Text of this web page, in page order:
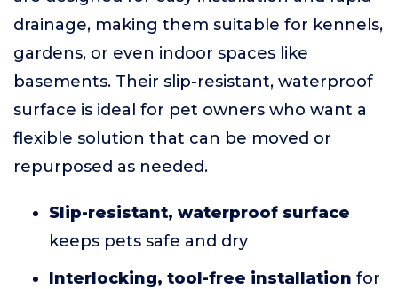
drainage, making them suitable for kennels,
gardens, or even indoor spaces like
basements. Their slip-resistant, waterproof
surface is ideal for pet owners who want a
flexible solution that can be moved or
repurposed as needed.
Slip-resistant, waterproof surface
keeps pets safe and dry
Interlocking, tool-free installation for